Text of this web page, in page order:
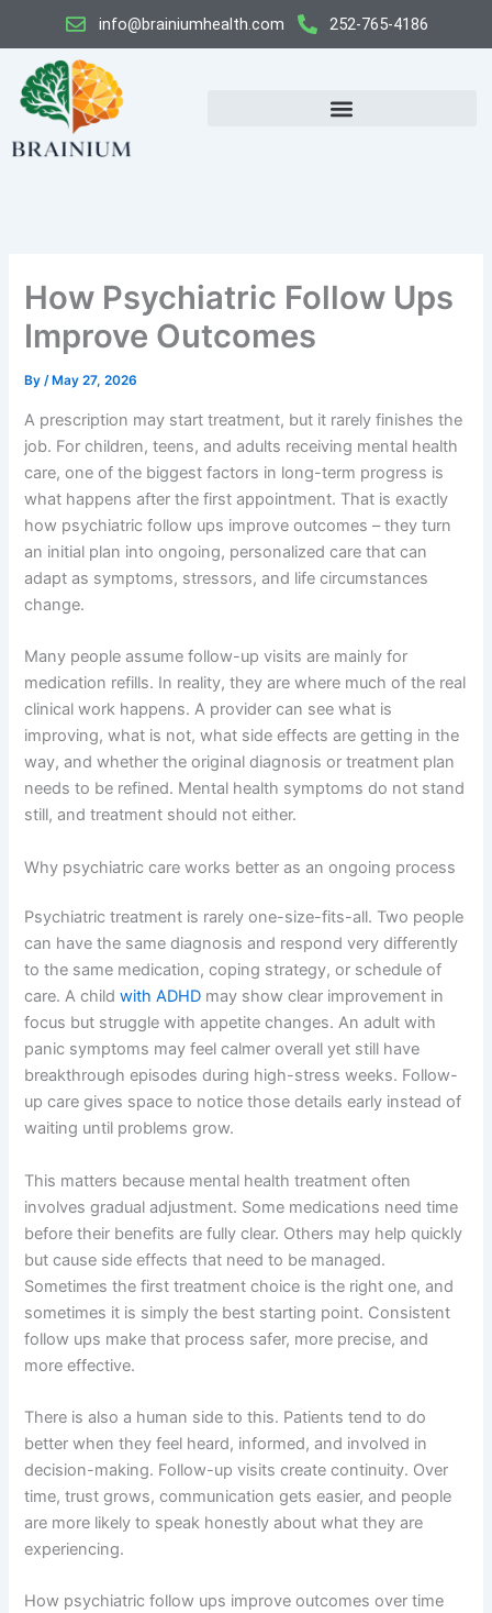
content
info@brainiumhealth.com 252-765-4186
How Psychiatric Follow Ups
Improve Outcomes
By/ May 27, 2026
A prescription may start treatment, but it rarely finishes the
job. For children, teens, and adults receiving mental health
care, one of the biggest factors in long-term progress is
what happens after the first appointment. That is exactly
how psychiatric follow ups improve outcomes – they turn
an initial plan into ongoing, personalized care that can
adapt as symptoms, stressors, and life circumstances
change.
Many people assume follow-up visits are mainly for
medication refills. In reality, they are where much of the real
clinical work happens. A provider can see what is
improving, what is not, what side effects are getting in the
way, and whether the original diagnosis or treatment plan
needs to be refined. Mental health symptoms do not stand
still, and treatment should not either.
Why psychiatric care works better as an ongoing process
Psychiatric treatment is rarely one-size-fits-all. Two people
can have the same diagnosis and respond very differently
to the same medication, coping strategy, or schedule of
care. A childwith ADHD may show clear improvement in
focus but struggle with appetite changes. An adult with
panic symptoms may feel calmer overall yet still have
breakthrough episodes during high-stress weeks. Follow-
up care gives space to notice those details early instead of
waiting until problems grow.
This matters because mental health treatment often
involves gradual adjustment. Some medications need time
before their benefits are fully clear. Others may help quickly
but cause side effects that need to be managed.
Sometimes the first treatment choice is the right one, and
sometimes it is simply the best starting point. Consistent
follow ups make that process safer, more precise, and
more effective.
There is also a human side to this. Patients tend to do
better when they feel heard, informed, and involved in
decision-making. Follow-up visits create continuity. Over
time, trust grows, communication gets easier, and people
are more likely to speak honestly about what they are
experiencing.
How psychiatric follow ups improve outcomes over time